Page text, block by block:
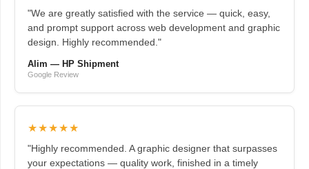
"We are greatly satisfied with the service — quick, easy,
and prompt support across web development and graphic
design. Highly recommended."
Alim — HP Shipment
Google Review
★★★★★
"Highly recommended. A graphic designer that surpasses
your expectations — quality work, finished in a timely